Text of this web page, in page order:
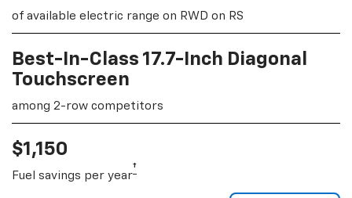
of available electric range on RWD on RS
Best-In-Class 17.7-Inch Diagonal
Touchscreen
among 2-row competitors
$1,150
Fuel savings per year†